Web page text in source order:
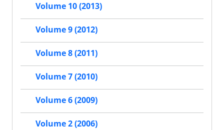
Volume 10 (2013)
Volume 9 (2012)
Volume 8 (2011)
Volume 7 (2010)
Volume 6 (2009)
Volume 2 (2006)